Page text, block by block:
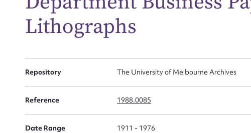
Lithographs
Repository The University of Melbourne Archives
Reference 1988.0085
Date Range 1911 - 1976